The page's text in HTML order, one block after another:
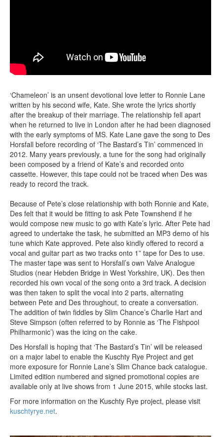
‘Chameleon’ is an unsent devotional love letter to Ronnie Lane
written by his second wife, Kate. She wrote the lyrics shortly
after the breakup of their marriage. The relationship fell apart
when he returned to live in London after he had been diagnosed
with the early symptoms of MS. Kate Lane gave the song to Des
Horsfall before recording of ‘The Bastard’s Tin’ commenced in
2012. Many years previously, a tune for the song had originally
been composed by a friend of Kate’s and recorded onto
cassette. However, this tape could not be traced when Des was
ready to record the track.
Because of Pete’s close relationship with both Ronnie and Kate,
Des felt that it would be fitting to ask Pete Townshend if he
would compose new music to go with Kate’s lyric. After Pete had
agreed to undertake the task, he submitted an MP3 demo of his
tune which Kate approved. Pete also kindly offered to record a
vocal and guitar part as two tracks onto 1” tape for Des to use.
The master tape was sent to Horsfall’s own Valve Analogue
Studios (near Hebden Bridge in West Yorkshire, UK). Des then
recorded his own vocal of the song onto a 3rd track. A decision
was then taken to split the vocal into 2 parts, alternating
between Pete and Des throughout, to create a conversation.
The addition of twin fiddles by Slim Chance’s Charlie Hart and
Steve Simpson (often referred to by Ronnie as ‘The Fishpool
Philharmonic’) was the icing on the cake.
Des Horsfall is hoping that ‘The Bastard’s Tin’ will be released
on a major label to enable the Kuschty Rye Project and get
more exposure for Ronnie Lane’s Slim Chance back catalogue.
Limited edition numbered and signed promotional copies are
available only at live shows from 1 June 2015, while stocks last.
For more information on the Kuschty Rye project, please visit
kuschtyrye.net.